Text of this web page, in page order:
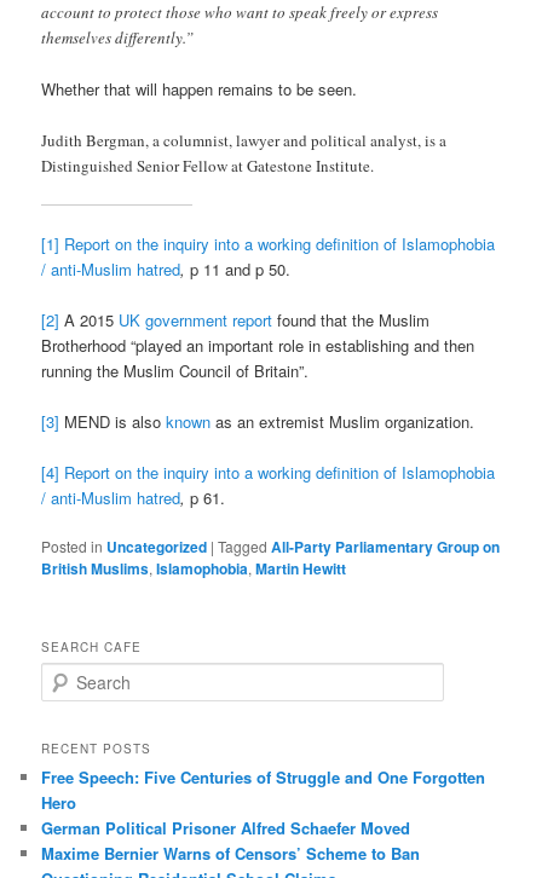
account to protect those who want to speak freely or express
themselves differently.”
Whether that will happen remains to be seen.
Judith Bergman, a columnist, lawyer and political analyst, is a
Distinguished Senior Fellow at Gatestone Institute.
[1] Report on the inquiry into a working definition of Islamophobia
/ anti-Muslim hatred, p 11 and p 50.
[2] A 2015 UK government report found that the Muslim
Brotherhood “played an important role in establishing and then
running the Muslim Council of Britain”.
[3] MEND is alsoknown as an extremist Muslim organization.
[4] Report on the inquiry into a working definition of Islamophobia
/ anti-Muslim hatred, p 61.
Posted in Uncategorized |Tagged All-Party Parliamentary Group on
British Muslims,Islamophobia,Martin Hewitt
SEARCH CAFE
e
r
h
RECENT POSTS
Free Speech: Five Centuries of Struggle and One Forgotten
Hero
German Political Prisoner Alfred Schaefer Moved
Maxime Bernier Warns of Censors’ Scheme to Ban